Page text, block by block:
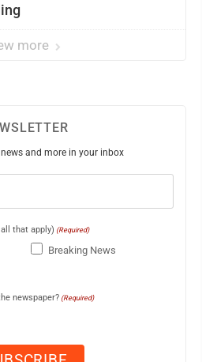
more
and more in your inbox
that apply) (Required)
Breaking News
newspaper? (Required)